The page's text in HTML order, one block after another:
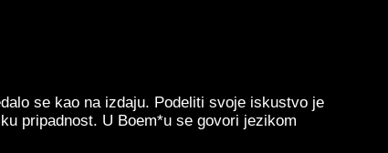
se kao na izdaju. Podeliti svoje iskustvo je
pripadnost. U Boem*u se govori jezikom